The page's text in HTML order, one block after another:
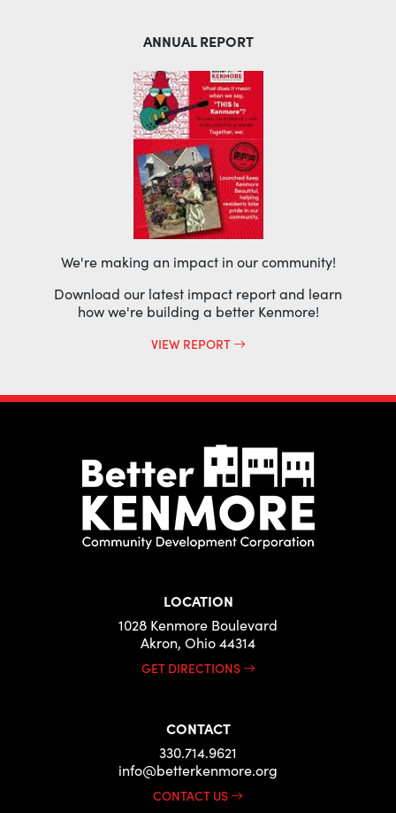
ANNUAL REPORT
We're making an impact in our community!
Download our latest impact report and learn
how we're building a better Kenmore!
VIEW REPORT
LOCATION
1028 Kenmore Boulevard
Akron, Ohio 44314
GET DIRECTIONS
CONTACT
330.714.9621
info@betterkenmore.org
CONTACT US